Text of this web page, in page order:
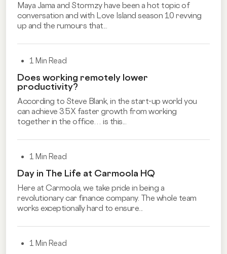
Maya Jama and Stormzy have been a hot topic of
conversation and with Love Island season 10 revving
up and the rumours that...
1 Min Read
Does working remotely lower
productivity?
According to Steve Blank, in the start-up world you
can achieve 3.5X faster growth from working
together in the office… is this...
1 Min Read
Day in The Life at Carmoola HQ
Here at Carmoola, we take pride in being a
revolutionary car finance company. The whole team
works exceptionally hard to ensure...
1 Min Read